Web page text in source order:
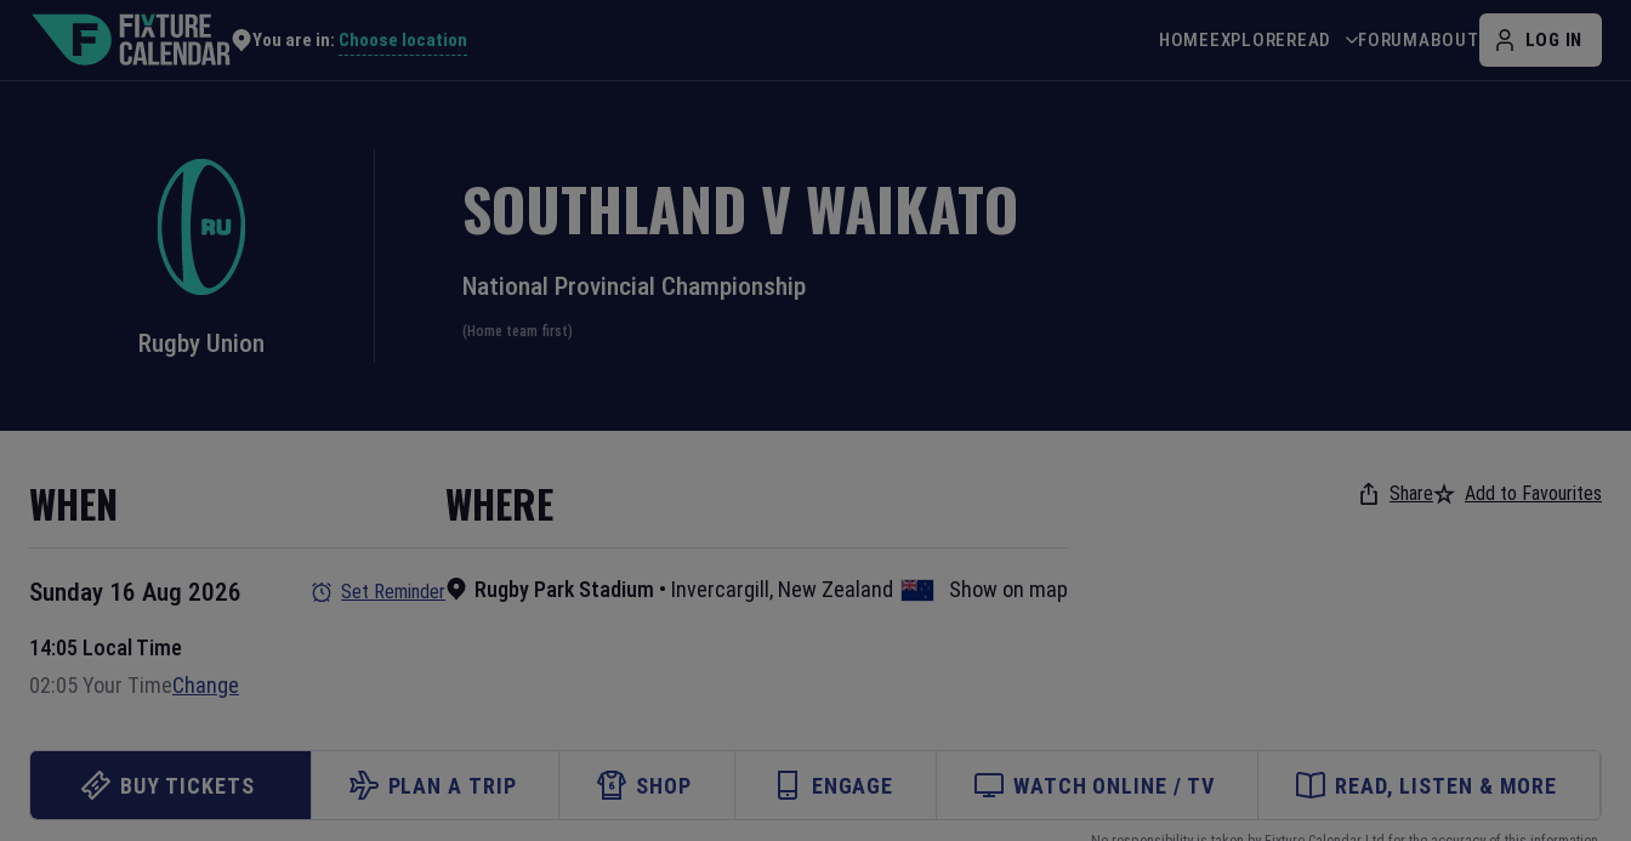
You are in: Choose location HOMEEXPLOREREAD FORUMABOUT LOG IN
Rugby Union
SOUTHLAND VWAIKATO
National Provincial Championship
(Home team first)
WHEN
Sunday 16 Aug 2026 Set Reminder
14:05 Local Time
02:05 Your TimeChange
WHERE
Rugby Park Stadium • Invercargill , New Zealand Show on map
Share Add to Favourites
BUY TICKETS PLAN A TRIP SHOP ENGAGE WATCH ONLINE / TV READ, LISTEN & MORE